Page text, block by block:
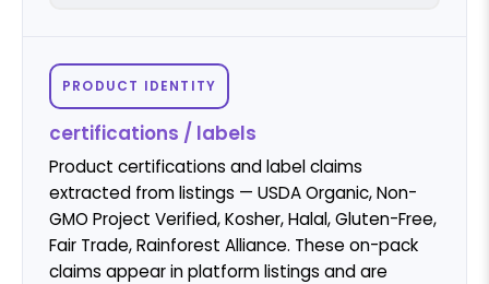
PRODUCT IDENTITY
certifications / labels
Product certifications and label claims
extracted from listings — USDA Organic, Non-
GMO Project Verified, Kosher, Halal, Gluten-Free,
Fair Trade, Rainforest Alliance. These on-pack
claims appear in platform listings and are